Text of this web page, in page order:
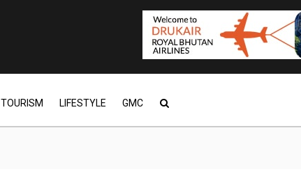
TOURISM LIFESTYLE GMC